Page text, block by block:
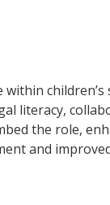
children’s
literacy,
the role,
and